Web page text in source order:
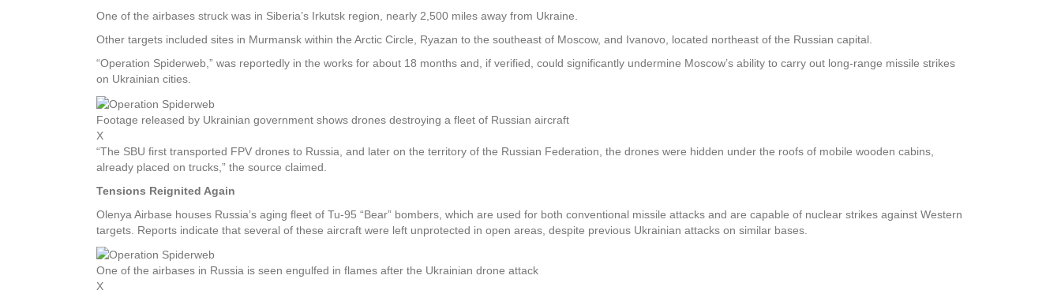
One of the airbases struck was in Siberia’s Irkutsk region, nearly 2,500 miles away from Ukraine.
Other targets included sites in Murmansk within the Arctic Circle, Ryazan to the southeast of Moscow, and Ivanovo, located northeast of the Russian capital.
“Operation Spiderweb,” was reportedly in the works for about 18 months and, if verified, could significantly undermine Moscow’s ability to carry out long-range missile strikes
on Ukrainian cities.
Footage released by Ukrainian government shows drones destroying a fleet of Russian aircraft
X
“The SBU first transported FPV drones to Russia, and later on the territory of the Russian Federation, the drones were hidden under the roofs of mobile wooden cabins,
already placed on trucks,” the source claimed.
Tensions Reignited Again
Olenya Airbase houses Russia’s aging fleet of Tu-95 “Bear” bombers, which are used for both conventional missile attacks and are capable of nuclear strikes against Western
targets. Reports indicate that several of these aircraft were left unprotected in open areas, despite previous Ukrainian attacks on similar bases.
One of the airbases in Russia is seen engulfed in flames after the Ukrainian drone attack
X